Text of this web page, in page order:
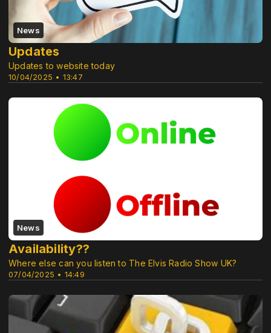
News
10/04/2025 • 13:47
Updates
Updates to website today
News
07/04/2025 • 14:49
Availability??
Where else can you listen to The Elvis Radio Show UK?